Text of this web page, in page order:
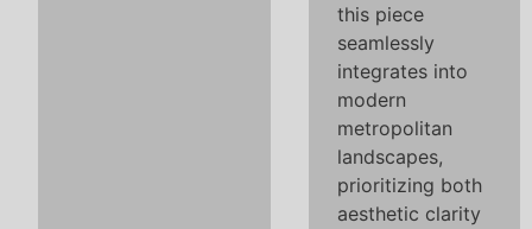
this piece
seamlessly
integrates into
modern
metropolitan
landscapes,
prioritizing both
aesthetic clarity